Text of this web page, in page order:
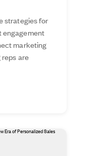
strategies for
engagement
marketing
reps are